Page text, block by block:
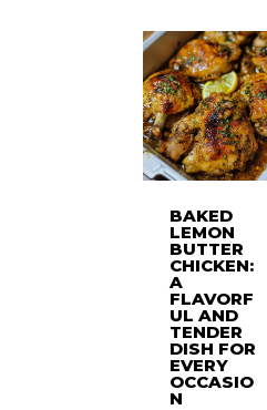
BAKED
LEMON
BUTTER
CHICKEN:
A
FLAVORF
UL AND
TENDER
DISH FOR
EVERY
OCCASIO
N